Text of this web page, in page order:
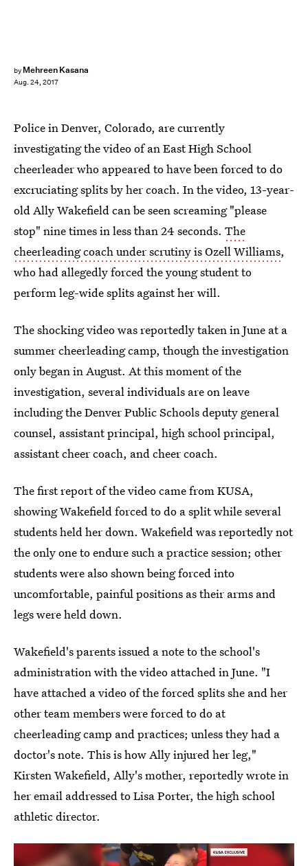
by Mehreen Kasana
Aug. 24, 2017
Police in Denver, Colorado, are currently
investigating the video of an East High School
cheerleader who appeared to have been forced to do
excruciating splits by her coach. In the video, 13-year-
old Ally Wakefield can be seen screaming "please
stop" nine times in less than 24 seconds. The
cheerleading coach under scrutiny is Ozell Williams,
who had allegedly forced the young student to
perform leg-wide splits against her will.
The shocking video was reportedly taken in June at a
summer cheerleading camp, though the investigation
only began in August. At this moment of the
investigation, several individuals are on leave
including the Denver Public Schools deputy general
counsel, assistant principal, high school principal,
assistant cheer coach, and cheer coach.
The first report of the video came from KUSA,
showing Wakefield forced to do a split while several
students held her down. Wakefield was reportedly not
the only one to endure such a practice session; other
students were also shown being forced into
uncomfortable, painful positions as their arms and
legs were held down.
Wakefield's parents issued a note to the school's
administration with the video attached in June. "I
have attached a video of the forced splits she and her
other team members were forced to do at
cheerleading camp and practices; unless they had a
doctor's note. This is how Ally injured her leg,"
Kirsten Wakefield, Ally's mother, reportedly wrote in
her email addressed to Lisa Porter, the high school
athletic director.